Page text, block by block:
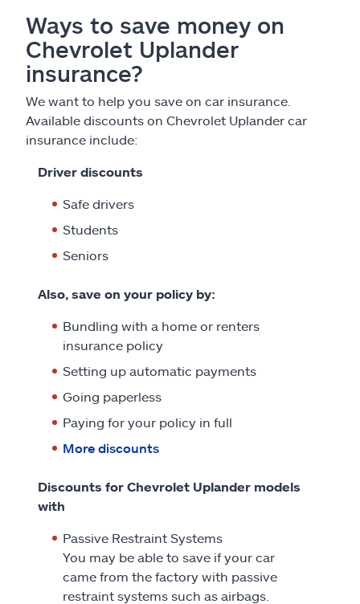
Ways to save money on
Chevrolet Uplander
insurance?
We want to help you save on car insurance.
Available discounts on Chevrolet Uplander car
insurance include:
Driver discounts
Safe drivers
Students
Seniors
Also, save on your policy by:
Bundling with a home or renters
insurance policy
Setting up automatic payments
Going paperless
Paying for your policy in full
More discounts
Discounts for Chevrolet Uplander models
with
Passive Restraint Systems
You may be able to save if your car
came from the factory with passive
restraint systems such as airbags.